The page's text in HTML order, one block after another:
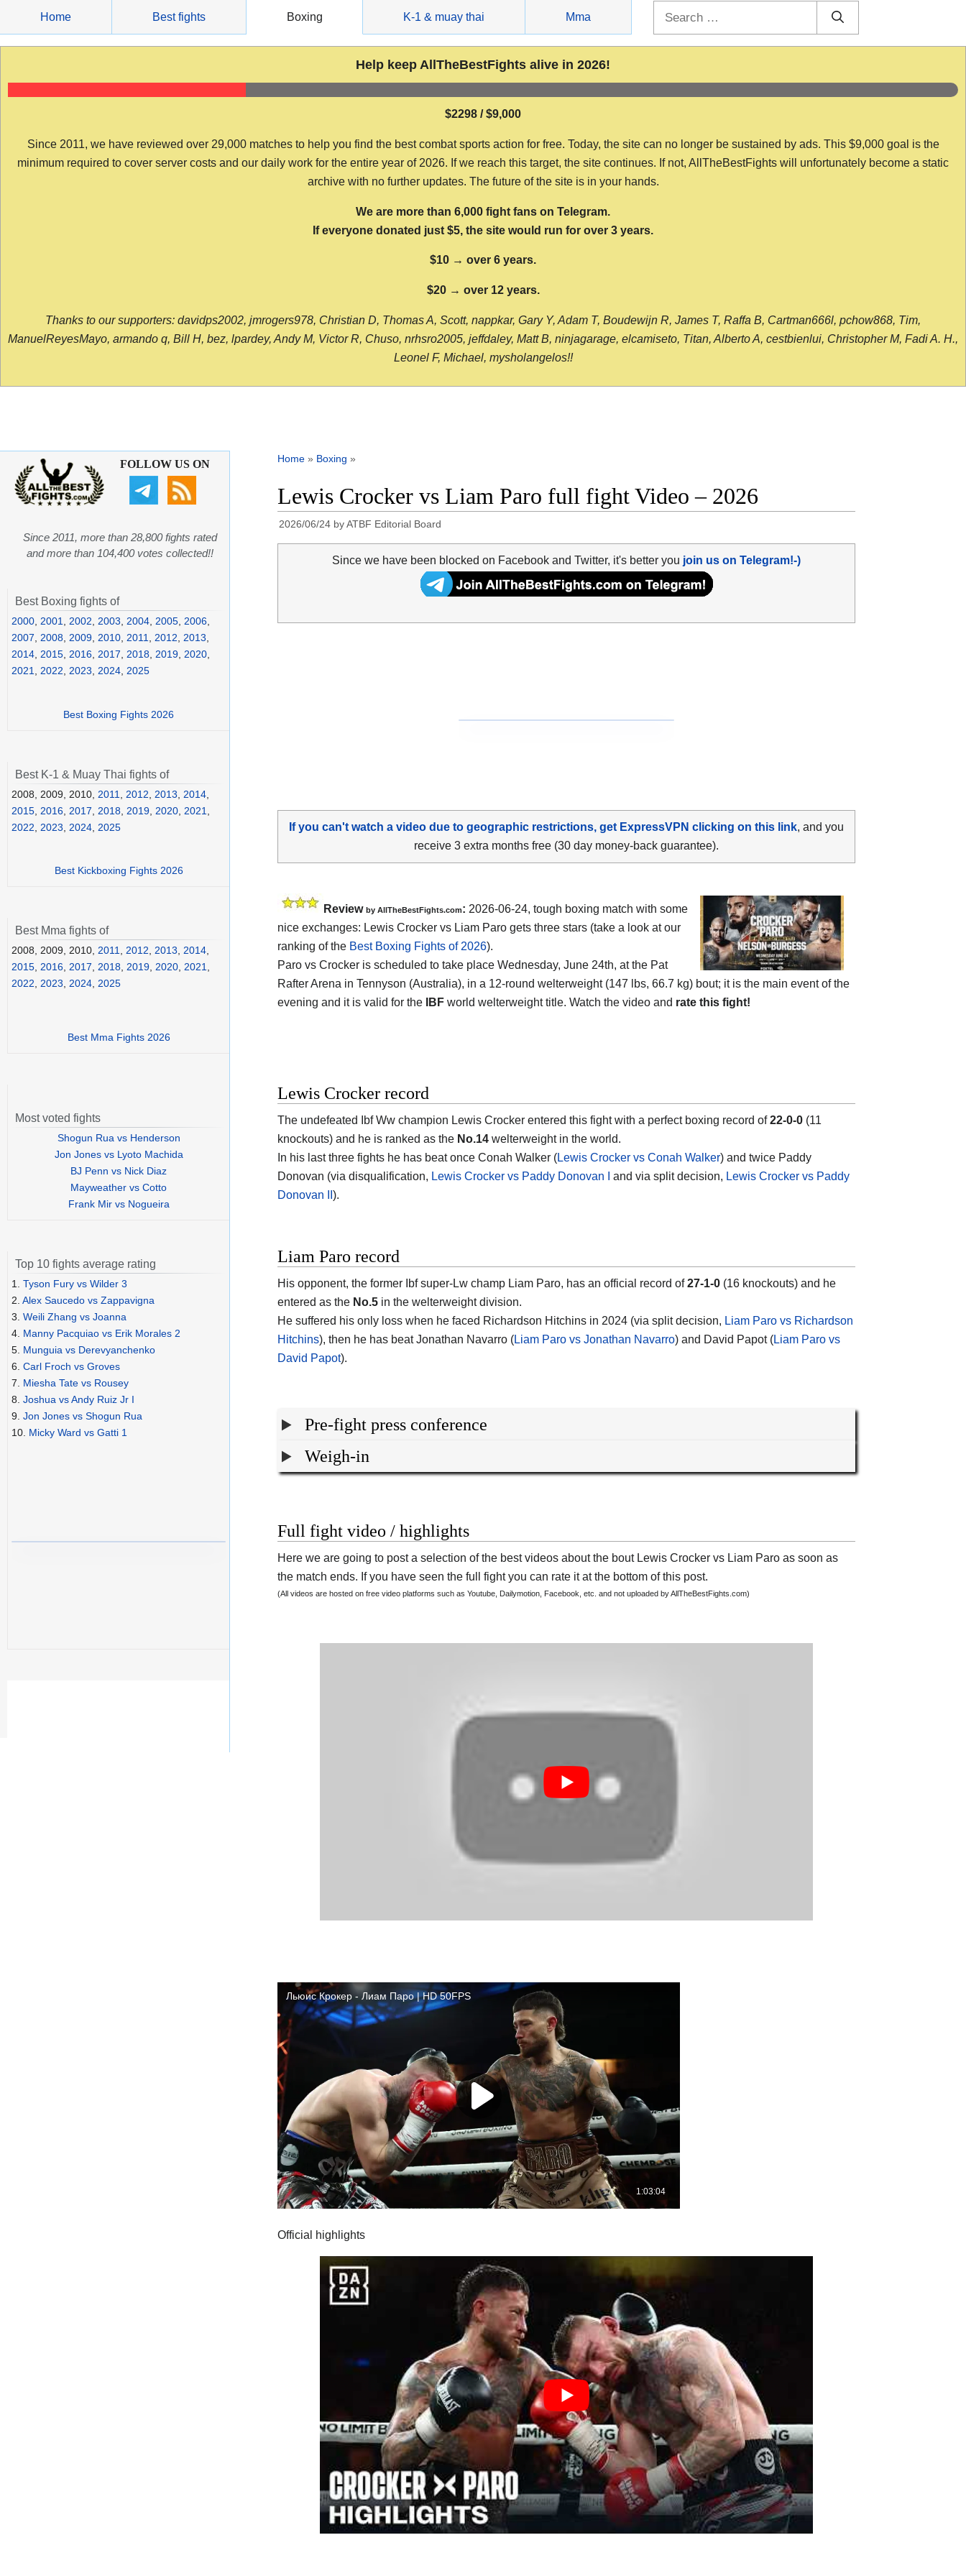
content
Home Best fights Boxing K-1 & muay thai Mma
Help keep AllTheBestFights alive in 2026!
$2298 / $9,000
Since 2011, we have reviewed over 29,000 matches to help you find the best combat sports action for free. Today, the site can no longer be sustained by ads. This $9,000 goal is the
minimum required to cover server costs and our daily work for the entire year of 2026. If we reach this target, the site continues. If not, AllTheBestFights will unfortunately become a static
archive with no further updates. The future of the site is in your hands.
We are more than 6,000 fight fans on Telegram.
If everyone donated just $5, the site would run for over 3 years.
$10 → over 6 years.
$20 → over 12 years.
Thanks to our supporters: davidps2002, jmrogers978, Christian D, Thomas A, Scott, nappkar, Gary Y, Adam T, Boudewijn R, James T, Raffa B, Cartman666l, pchow868, Tim,
ManuelReyesMayo, armando q, Bill H, bez, lpardey, Andy M, Victor R, Chuso, nrhsro2005, jeffdaley, Matt B, ninjagarage, elcamiseto, Titan, Alberto A, cestbienlui, Christopher M, Fadi A. H.,
Leonel F, Michael, mysholangelos!!
Home » Boxing »
Lewis Crocker vs Liam Paro full fight Video – 2026
2026/06/24 byATBF Editorial Board
Since we have been blocked on Facebook and Twitter, it's better you join us on Telegram!-)
If you can't watch a video due to geographic restrictions, get ExpressVPN clicking on this link, and you
receive 3 extra months free (30 day money-back guarantee).
Review by AllTheBestFights.com: 2026-06-24, tough boxing match with some
nice exchanges: Lewis Crocker vs Liam Paro gets three stars (take a look at our
ranking of the Best Boxing Fights of 2026).
Paro vs Crocker is scheduled to take place Wednesday, June 24th, at the Pat
Rafter Arena in Tennyson (Australia), in a 12-round welterweight (147 lbs, 66.7 kg) bout; it is the main event of the
evening and it is valid for the
IBF world welterweight title. Watch the video and rate this fight!
Lewis Crocker record
The undefeated Ibf Ww champion Lewis Crocker entered this fight with a perfect boxing record of22-0-0 (11
knockouts) and he is ranked as the No.14 welterweight in the world.
In his last three fights he has beat once Conah Walker (Lewis Crocker vs Conah Walker) and twice Paddy
Donovan (via disqualification, Lewis Crocker vs Paddy Donovan I and via split decision, Lewis Crocker vs Paddy
Donovan II ).
Liam Paro record
His opponent, the former Ibf super-Lw champ Liam Paro, has an official record of27-1-0 (16 knockouts) and he
entered as the No.5 in the welterweight division.
He suffered his only loss when he faced Richardson Hitchins in 2024 (via split decision, Liam Paro vs Richardson
Hitchins), then he has beat Jonathan Navarro (Liam Paro vs Jonathan Navarro) and David Papot (Liam Paro vs
David Papot).
Pre-fight press conference
Weigh-in
Full fight video / highlights
Here we are going to post a selection of the best videos about the bout Lewis Crocker vs Liam Paro as soon as
the match ends. If you have seen the full fight you can rate it at the bottom of this post.
(All videos are hosted on free video platforms such as Youtube, Dailymotion, Facebook, etc. and not uploaded by AllTheBestFights.com)
Official highlights
FOLLOW US ON
Since 2011, more than 28,800 fights rated
and more than 104,400 votes collected!!
Best Boxing fights of
2000 2001 2002 2003 2004 2005 2006
2007
2008 2009 2010 2011 2012 2013
2014 2015 2016 2017 2018 2019 2020
2021
2022 2023 2024 2025
Best Boxing Fights 2026
Best K-1 & Muay Thai fights of
2008, 2009, 2010, 2011 2012 2013 2014
2015 2016 2017 2018 2019 2020 2021
2022
2023 2024 2025
Best Kickboxing Fights 2026
Best Mma fights of
2008, 2009, 2010, 2011, 2012, 2013, 2014,
2015, 2016, 2017, 2018, 2019, 2020, 2021,
2022, 2023, 2024, 2025
Best Mma Fights 2026
Most voted fights
Shogun Rua vs Henderson
Jon Jones vs Lyoto Machida
BJ Penn vs Nick Diaz
Mayweather vs Cotto
Frank Mir vs Nogueira
Top 10 fights average rating
1. Tyson Fury vs Wilder 3
2. Alex Saucedo vs Zappavigna
3. Weili Zhang vs Joanna
4. Manny Pacquiao vs Erik Morales 2
5. Munguia vs Derevyanchenko
6. Carl Froch vs Groves
7. Miesha Tate vs Rousey
8. Joshua vs Andy Ruiz Jr I
9. Jon Jones vs Shogun Rua
10. Micky Ward vs Gatti 1